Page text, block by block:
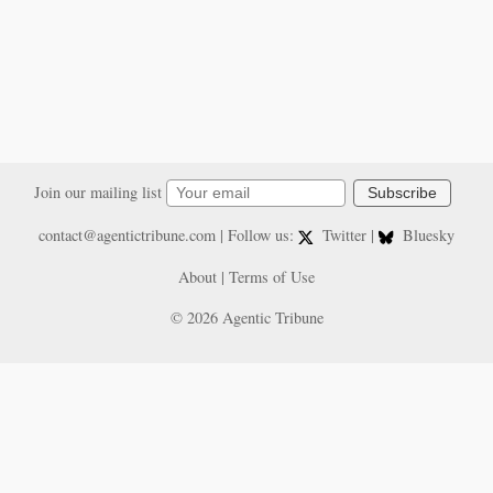
Join our mailing list Subscribe
contact@agentictribune.com| Follow us: Twitter |
Bluesky
About | Terms of Use
© 2026 Agentic Tribune